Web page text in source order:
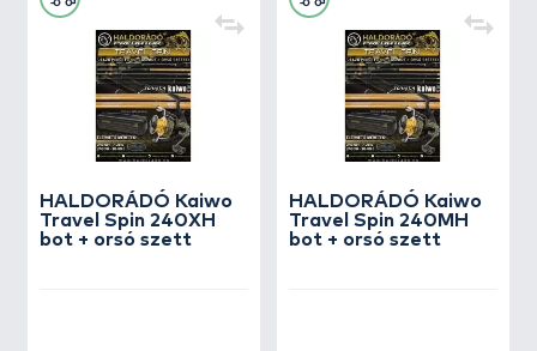
HALDORÁDÓ Kaiwo
Travel Spin 240XH
bot + orsó szett
HALDORÁDÓ Kaiwo
Travel Spin 240MH
bot + orsó szett